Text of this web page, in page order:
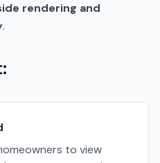
rendering and
.
to view